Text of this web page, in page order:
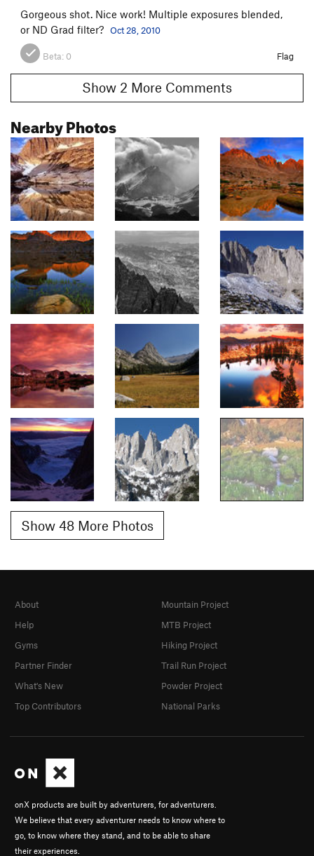
Gorgeous shot. Nice work! Multiple exposures blended,
or ND Grad filter? Oct 28, 2010
Beta: 0 Flag
Show 2 More Comments
Nearby Photos
Show 48 More Photos
onX products are built by adventurers, for adventurers.
We believe that every adventurer needs to know where to
go, to know where they stand, and to be able to share
their experiences.
About
Help
Gyms
Partner Finder
What's New
Top Contributors
Mountain Project
MTB Project
Hiking Project
Trail Run Project
Powder Project
National Parks